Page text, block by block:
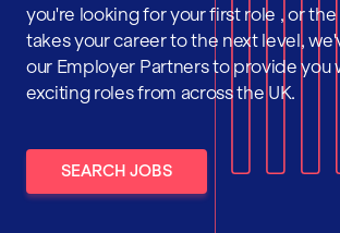
you're looking for your first role , or
takes your career to the next level,
our Employer Partners to provide you
exciting roles from across the UK.
SEARCH JOBS